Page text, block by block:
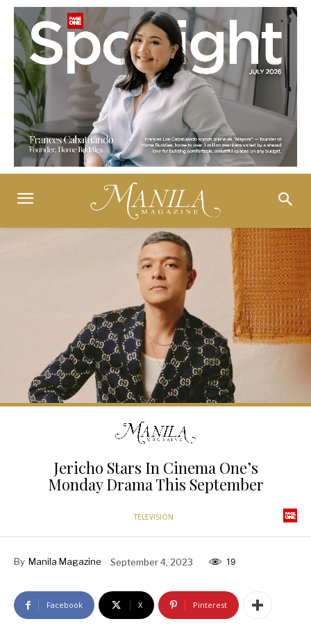
Jericho Stars In Cinema One’s
Monday Drama This September
TELEVISION
By Manila Magazine September 4, 2023 19
Facebook X Pinterest